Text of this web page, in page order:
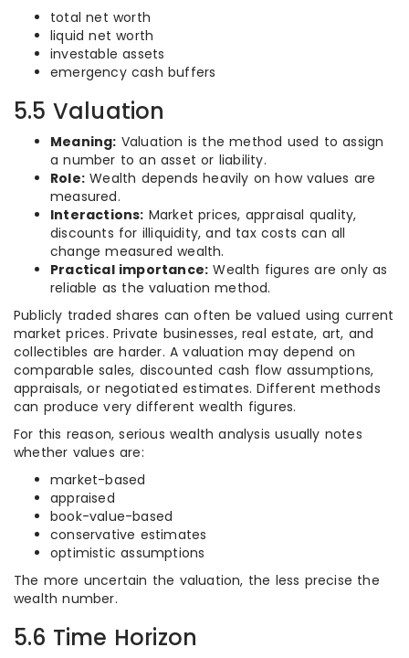
total net worth
liquid net worth
investable assets
emergency cash buffers
5.5 Valuation
Meaning: Valuation is the method used to assign
a number to an asset or liability.
Role: Wealth depends heavily on how values are
measured.
Interactions: Market prices, appraisal quality,
discounts for illiquidity, and tax costs can all
change measured wealth.
Practical importance: Wealth figures are only as
reliable as the valuation method.
Publicly traded shares can often be valued using current
market prices. Private businesses, real estate, art, and
collectibles are harder. A valuation may depend on
comparable sales, discounted cash flow assumptions,
appraisals, or negotiated estimates. Different methods
can produce very different wealth figures.
For this reason, serious wealth analysis usually notes
whether values are:
market-based
appraised
book-value-based
conservative estimates
optimistic assumptions
The more uncertain the valuation, the less precise the
wealth number.
5.6 Time Horizon